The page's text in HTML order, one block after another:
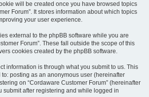
will be created once you have browsed topics
Forum”. It stores information about which topics
your user experience.
external to the phpBB software while you are
Forum”. These fall outside the scope of this
cookies created by the phpBB software.
information is through what you submit to us. This
posting as an anonymous user (hereinafter
on “Cordaware Customer Forum” (hereinafter
submit after registering and while logged in